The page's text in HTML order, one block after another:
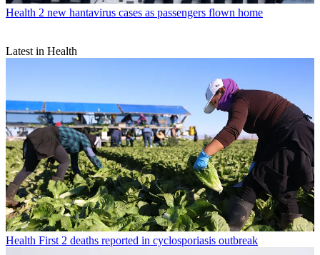
Health 2 new hantavirus cases as passengers flown home
Latest in Health
Health First 2 deaths reported in cyclosporiasis outbreak